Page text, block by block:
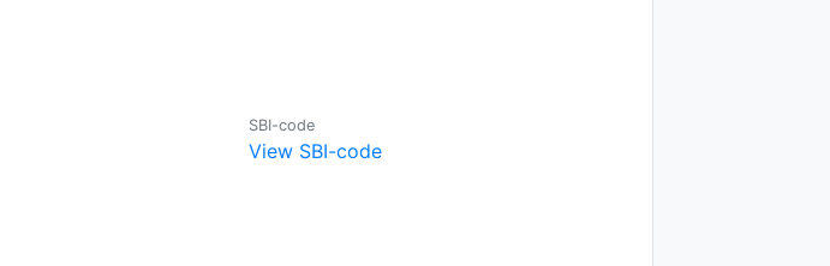
SBI-code
View SBI-code